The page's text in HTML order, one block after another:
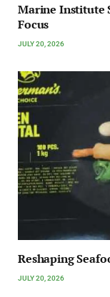
Marine Institute
Focus
JULY 20, 2026
Reshaping
JULY 20, 2026